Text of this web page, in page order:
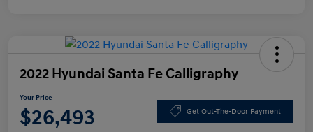
2022 Hyundai Santa Fe Calligraphy
Your Price
$26,493 Get Out-The-Door Payment